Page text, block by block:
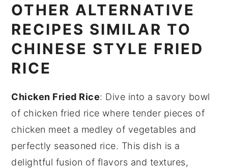
OTHER ALTERNATIVE
RECIPES SIMILAR TO
CHINESE STYLE FRIED
RICE
Chicken Fried Rice: Dive into a savory bowl
of chicken fried rice where tender pieces of
chicken meet a medley of vegetables and
perfectly seasoned rice. This dish is a
delightful fusion of flavors and textures,